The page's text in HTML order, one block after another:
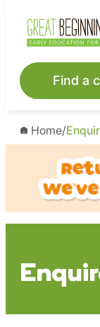
content
Find a
Home/